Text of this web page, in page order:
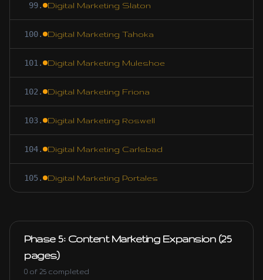
99. Digital Marketing Slaton
100. Digital Marketing Tahoka
101 . Digital Marketing Muleshoe
102 . Digital Marketing Friona
103. Digital Marketing Roswell
104. Digital Marketing Carlsbad
105. Digital Marketing Portales
Phase 5: Content Marketing Expansion (25
pages)
0 of 25 completed